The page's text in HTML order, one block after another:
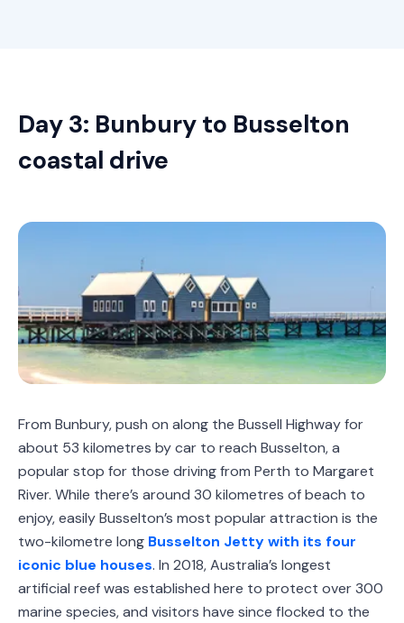
Day 3: Bunbury to Busselton
coastal drive
From Bunbury, push on along the Bussell Highway for
about 53 kilometres by car to reach Busselton, a
popular stop for those driving from Perth to Margaret
River. While there’s around 30 kilometres of beach to
enjoy, easily Busselton’s most popular attraction is the
two-kilometre long Busselton Jetty with its four
iconic blue houses. In 2018, Australia’s longest
artificial reef was established here to protect over 300
marine species, and visitors have since flocked to the